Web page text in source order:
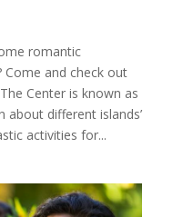
romantic
and check out
Center is known as
different islands’
activities for...